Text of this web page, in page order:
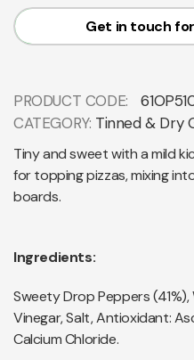
Get in touch
PRODUCT CODE:
CATEGORY: Tinned & Dry
Tiny and sweet with a mild
for topping pizzas, mixing
boards.
Ingredients:
Sweety Drop Peppers (41%),
Vinegar, Salt, Antioxidant:
Calcium Chloride.